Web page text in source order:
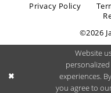
Privacy Policy
©2026
Website
experiences.
you agree to